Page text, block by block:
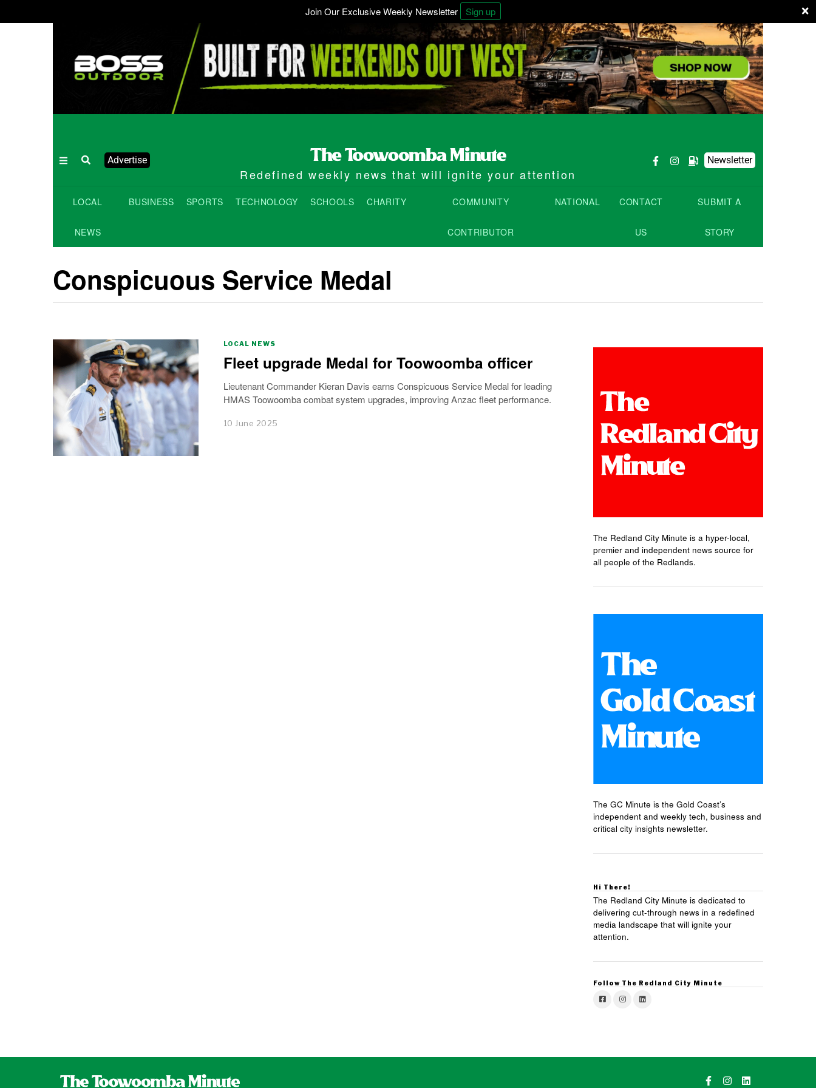
×
Join Our Exclusive Weekly Newsletter Sign up
Advertise
Redefined weekly news that will ignite your attention
Newsletter
LOCAL
NEWS
BUSINESS SPORTS TECHNOLOGY SCHOOLS CHARITY COMMUNITY
CONTRIBUTOR
NATIONAL CONTACT
US
SUBMIT A
STORY
Conspicuous Service Medal
LOCAL NEWS
Fleet upgrade Medal for Toowoomba officer
Lieutenant Commander Kieran Davis earns Conspicuous Service Medal for leading
HMAS Toowoomba combat system upgrades, improving Anzac fleet performance.
10 June 2025
The Redland City Minute is a hyper-local,
premier and independent news source for
all people of the Redlands.
The GC Minute is the Gold Coast’s
independent and weekly tech, business and
critical city insights newsletter.
Hi There!
The Redland City Minute is dedicated to
delivering cut-through news in a redefined
media landscape that will ignite your
attention.
Follow The Redland City Minute